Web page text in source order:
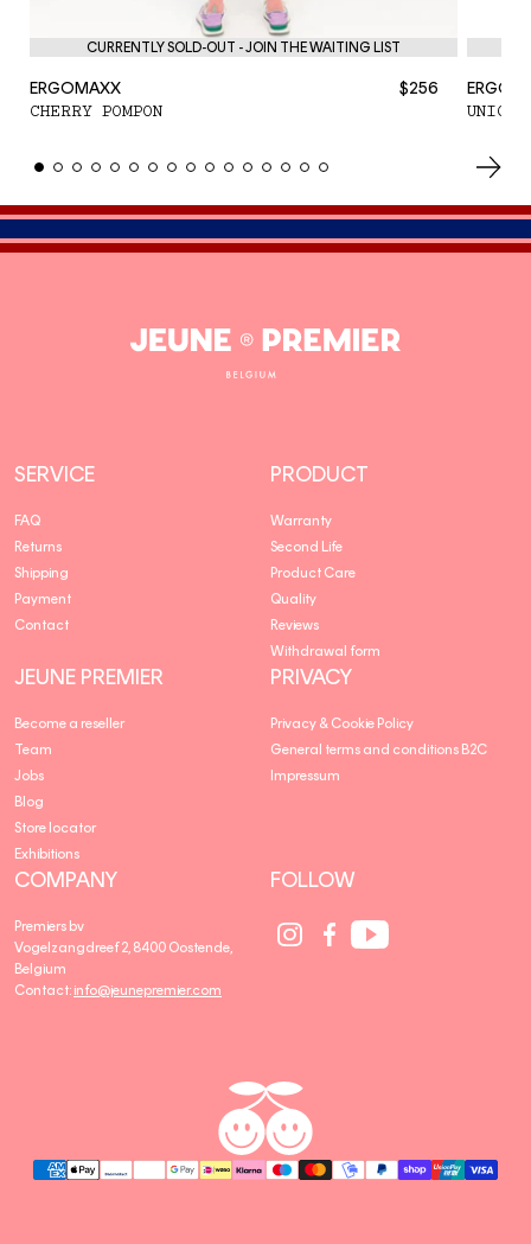
CURRENTLY SOLD-OUT - JOIN THE WAITING LIST
ERGOMAXX $256
CHERRY POMPON
Jeune
SERVICE
FAQ
Returns
Shipping
Payment
Contact
PRODUCT
Warranty
Second Life
Product Care
Quality
Reviews
Withdrawal form
JEUNE PREMIER
Become a reseller
Team
Jobs
Blog
Store locator
Exhibitions
PRIVACY
Privacy & Cookie Policy
General terms and conditions B2C
Impressum
COMPANY
Premiers bv
Vogelzangdreef 2, 8400 Oostende,
Belgium
Contact: info@jeunepremier.com
FOLLOW
Social
Media
Social
Media
Social
Media
R
A
jeune
premier